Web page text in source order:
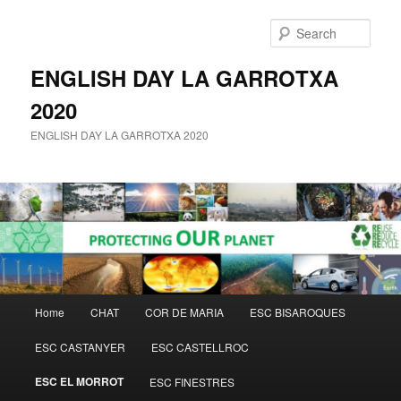
ENGLISH DAY LA GARROTXA
2020
ENGLISH DAY LA GARROTXA 2020
Skip
to
primary
Home CHAT COR DE MARIA ESC BISAROQUES
ESC CASTANYER ESC CASTELLROC
ESC EL MORROT ESC FINESTRES